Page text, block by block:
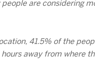
are considering
41.5% of the
away from where